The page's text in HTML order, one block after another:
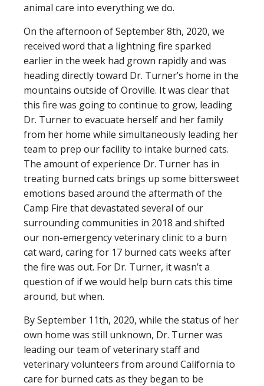
animal care into everything we do.
On the afternoon of September 8th, 2020, we
received word that a lightning fire sparked
earlier in the week had grown rapidly and was
heading directly toward Dr. Turner’s home in the
mountains outside of Oroville. It was clear that
this fire was going to continue to grow, leading
Dr. Turner to evacuate herself and her family
from her home while simultaneously leading her
team to prep our facility to intake burned cats.
The amount of experience Dr. Turner has in
treating burned cats brings up some bittersweet
emotions based around the aftermath of the
Camp Fire that devastated several of our
surrounding communities in 2018 and shifted
our non-emergency veterinary clinic to a burn
cat ward, caring for 17 burned cats weeks after
the fire was out. For Dr. Turner, it wasn’t a
question of if we would help burn cats this time
around, but when.
By September 11th, 2020, while the status of her
own home was still unknown, Dr. Turner was
leading our team of veterinary staff and
veterinary volunteers from around California to
care for burned cats as they began to be